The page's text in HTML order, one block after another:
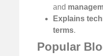
and
Explains
terms.
Popular